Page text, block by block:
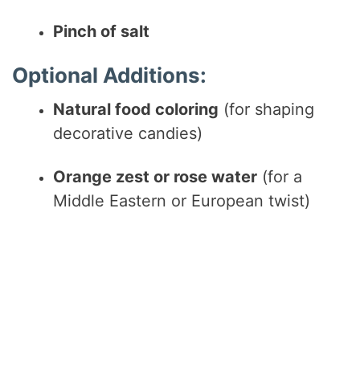
Pinch of salt
Optional Additions:
Natural food coloring (for shaping
decorative candies)
Orange zest or rose water (for a
Middle Eastern or European twist)